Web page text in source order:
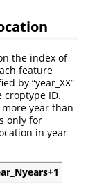
the index of
feature
by “year_XX”
croptype ID.
year than
only for
in year